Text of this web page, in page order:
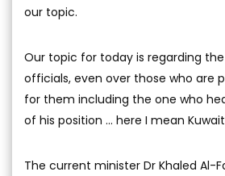
our topic.
Our topic for today is regarding
officials, even over those who are
for them including the one who
of his position ... here I mean
The current minister Dr Khaled Al-